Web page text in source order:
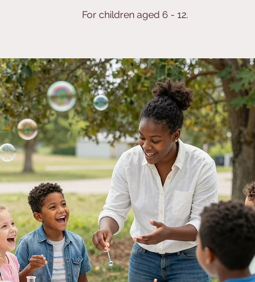
For children aged 6 - 12.